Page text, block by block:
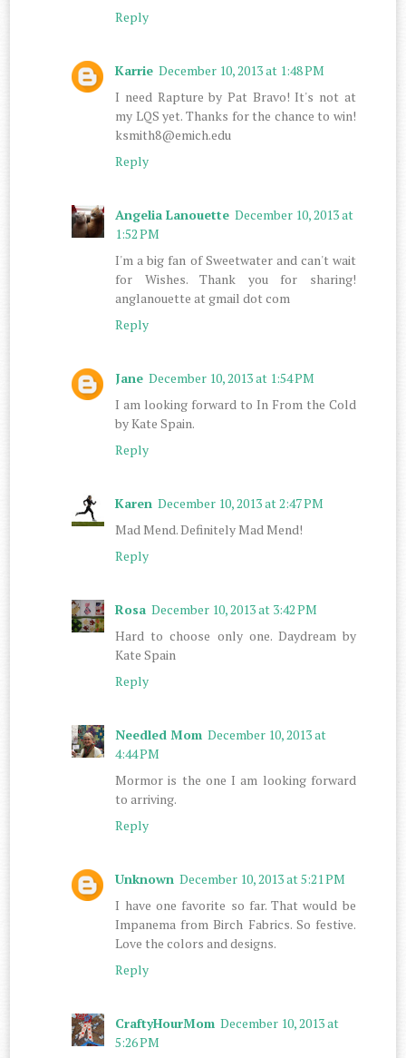
Reply
Karrie December 10, 2013 at 1:48 PM
I need Rapture by Pat Bravo! It's not at
my LQS yet. Thanks for the chance to win!
ksmith8@emich.edu
Reply
Angelia Lanouette December 10, 2013 at
1:52 PM
I'm a big fan of Sweetwater and can't wait
for Wishes. Thank you for sharing!
anglanouette at gmail dot com
Reply
Jane December 10, 2013 at 1:54 PM
I am looking forward to In From the Cold
by Kate Spain.
Reply
Karen December 10, 2013 at 2:47 PM
Mad Mend. Definitely Mad Mend!
Reply
Rosa December 10, 2013 at 3:42 PM
Hard to choose only one. Daydream by
Kate Spain
Reply
Needled Mom December 10, 2013 at
4:44 PM
Mormor is the one I am looking forward
to arriving.
Reply
Unknown December 10, 2013 at 5:21 PM
I have one favorite so far. That would be
Impanema from Birch Fabrics. So festive.
Love the colors and designs.
Reply
CraftyHourMom December 10, 2013 at
5:26 PM